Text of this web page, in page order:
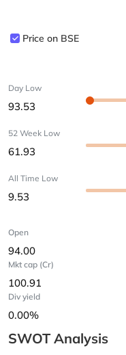
Price on BSE
Day Low
93.53
52 Week Low
61.93
All Time Low
9.53
Open
94.00
Mkt cap (Cr)
100.91
Div yield
0.00%
SWOT Analysis